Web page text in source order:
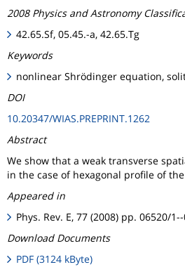
2008 Physics and Astronomy
42.65.Sf, 05.45.-a, 42.65.Tg
Keywords
nonlinear Shrödinger equation,
DOI
10.20347/WIAS.PREPRINT.1262
Abstract
We show that a weak transverse
in the case of hexagonal profile of
Appeared in
Phys. Rev. E, 77 (2008) pp. 06520/
Download Documents
PDF (3124 kByte)